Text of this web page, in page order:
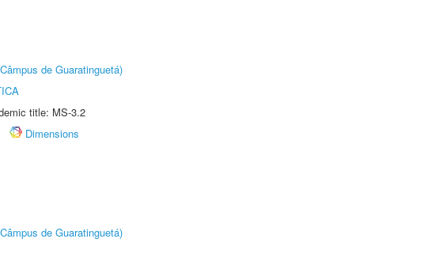
de Guaratinguetá)
title: MS-3.2
Dimensions
de Guaratinguetá)